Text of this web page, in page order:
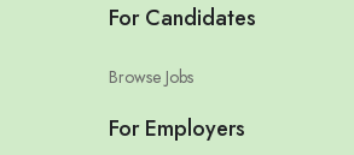
For Candidates
Browse Jobs
For Employers